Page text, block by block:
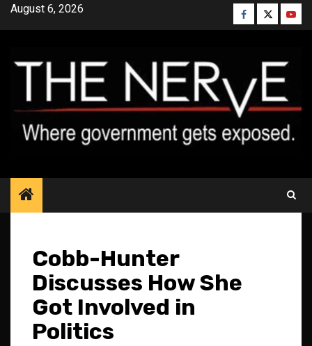
SkipAugust 6, 2026 Facebook
Twitter
Cobb-Hunter
Discusses How She
Got Involved in
Politics